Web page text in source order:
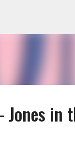
Jones in